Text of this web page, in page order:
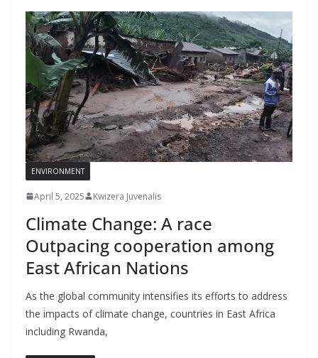
ENVIRONMENT
April 5, 2025 Kwizera Juvenalis
Climate Change: A race
Outpacing cooperation among
East African Nations
As the global community intensifies its efforts to address
the impacts of climate change, countries in East Africa
including Rwanda,